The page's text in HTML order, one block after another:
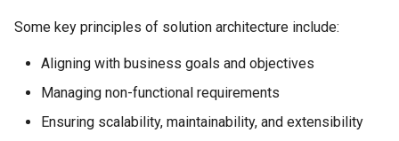
16. How do you define and
solution architecture?
conflicting requirements or
Some key principles of solution architecture include:
Aligning with business goals and objectives
Managing non-functional requirements
Ensuring scalability, maintainability, and extensibility